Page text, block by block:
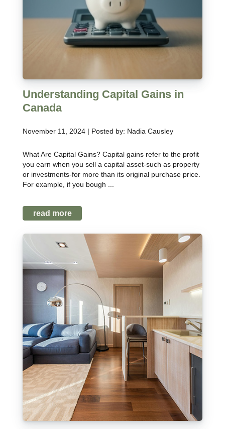
Understanding Capital Gains in
Canada
November 11, 2024 | Posted by: Nadia Causley
What Are Capital Gains? Capital gains refer to the profit
you earn when you sell a capital asset-such as property
or investments-for more than its original purchase price.
For example, if you bough ...
read more